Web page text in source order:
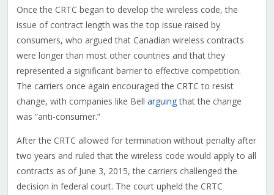
Once the CRTC began to develop the wireless code, the
issue of contract length was the top issue raised by
consumers, who argued that Canadian wireless contracts
were longer than most other countries and that they
represented a significant barrier to effective competition.
The carriers once again encouraged the CRTC to resist
change, with companies like Bell arguingthat the change
was “anti-consumer.”
After the CRTC allowed for termination without penalty after
two years and ruled that the wireless code would apply to all
contracts as of June 3, 2015, the carriers challenged the
decision in federal court. The court upheld the CRTC